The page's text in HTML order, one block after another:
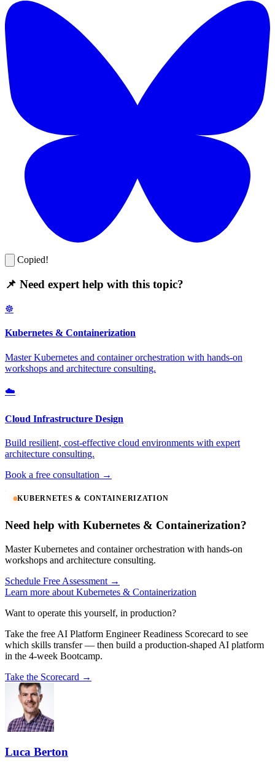
Copied!
📌 Need expert help with this topic?
☸️
Kubernetes & Containerization
Master Kubernetes and container orchestration with hands-on
workshops and architecture consulting.
☁️
Cloud Infrastructure Design
Build resilient, cost-effective cloud environments with expert
architecture consulting.
Book a free consultation →
KUBERNETES & CONTAINERIZATION
Need help with Kubernetes & Containerization?
Master Kubernetes and container orchestration with hands-on
workshops and architecture consulting.
Schedule Free Assessment →
Learn more about Kubernetes & Containerization
Want to operate this yourself, in production?
Take the free AI Platform Engineer Readiness Scorecard to see
which skills transfer — then build a production-shaped AI platform
in the 4-week Bootcamp.
Take the Scorecard →
Luca Berton